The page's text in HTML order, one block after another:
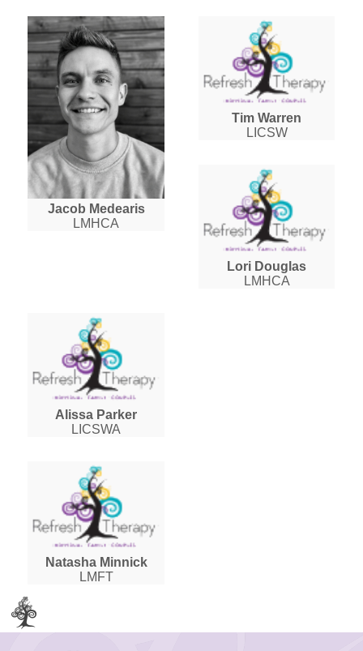
Jacob Medearis
LMHCA
Tim Warren
LICSW
Lori Douglas
LMHCA
Alissa Parker
LICSWA
Natasha Minnick
LMFT